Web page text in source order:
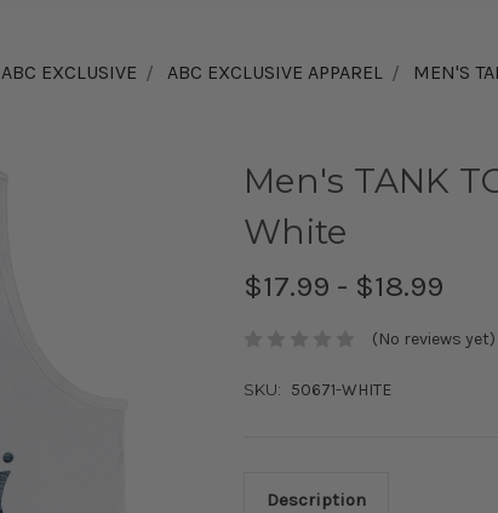
ABC EXCLUSIVE ABC EXCLUSIVE APPAREL MEN'S
Men's TANK
White
$17.99 - $18.99
(No reviews yet)
SKU: 50671-WHITE
Description